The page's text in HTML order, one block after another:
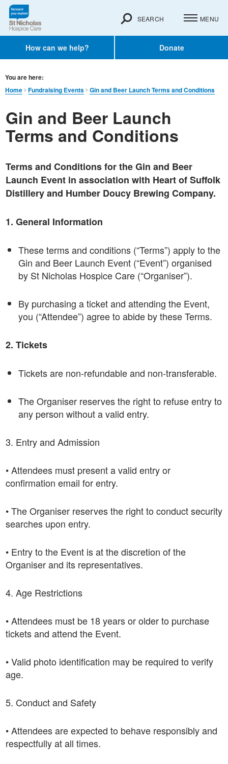
How can we help? Donate
SEARCH MENU
You are here:
Home
Fundraising Events Gin and Beer Launch Terms and Conditions
Gin and Beer Launch
Terms and Conditions
Terms and Conditions for the Gin and Beer
Launch Event in association with Heart of Suffolk
Distillery and Humber Doucy Brewing Company.
1. General Information
These terms and conditions (“Terms”) apply to the
Gin and Beer Launch Event (“Event”) organised
by St Nicholas Hospice Care (“Organiser”).
By purchasing a ticket and attending the Event,
you (“Attendee”) agree to abide by these Terms.
2. Tickets
Tickets are non-refundable and non-transferable.
The Organiser reserves the right to refuse entry to
any person without a valid entry.
3. Entry and Admission
• Attendees must present a valid entry or
confirmation email for entry.
• The Organiser reserves the right to conduct security
searches upon entry.
• Entry to the Event is at the discretion of the
Organiser and its representatives.
4. Age Restrictions
• Attendees must be 18 years or older to purchase
tickets and attend the Event.
• Valid photo identification may be required to verify
age.
5. Conduct and Safety
• Attendees are expected to behave responsibly and
respectfully at all times.